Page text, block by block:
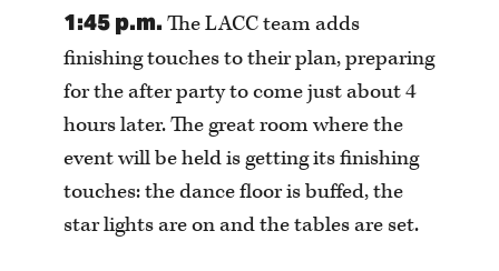
1:45 p.m. The LACC team adds
finishing touches to their plan, preparing
for the after party to come just about 4
hours later. The great room where the
event will be held is getting its finishing
touches: the dance floor is buffed, the
star lights are on and the tables are set.